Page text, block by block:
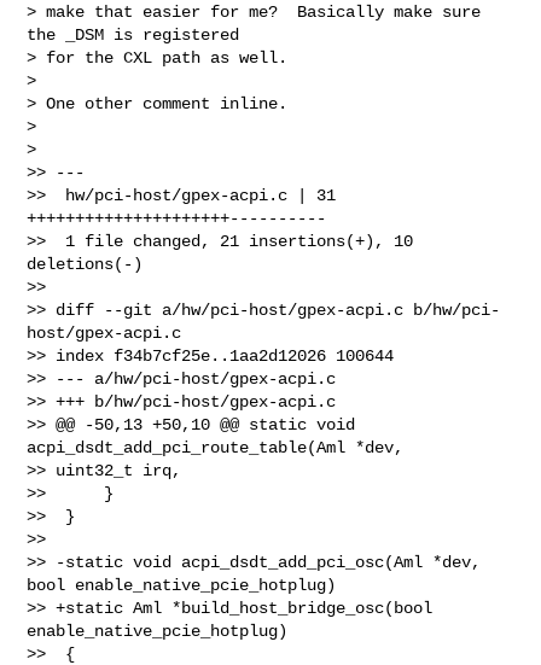
> make that easier for me?  Basically make sure
the _DSM is registered
> for the CXL path as well.
>
> One other comment inline.
>
>
>> ---
>>  hw/pci-host/gpex-acpi.c | 31
+++++++++++++++++++++----------
>>  1 file changed, 21 insertions(+), 10
deletions(-)
>>
>> diff --git a/hw/pci-host/gpex-acpi.c b/hw/pci-
host/gpex-acpi.c
>> index f34b7cf25e..1aa2d12026 100644
>> --- a/hw/pci-host/gpex-acpi.c
>> +++ b/hw/pci-host/gpex-acpi.c
>> @@ -50,13 +50,10 @@ static void
acpi_dsdt_add_pci_route_table(Aml *dev,
>> uint32_t irq,
>>      }
>>  }
>>
>> -static void acpi_dsdt_add_pci_osc(Aml *dev,
bool enable_native_pcie_hotplug)
>> +static Aml *build_host_bridge_osc(bool
enable_native_pcie_hotplug)
>>  {